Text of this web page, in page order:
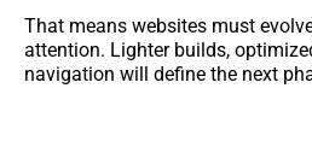
That means websites must
attention. Lighter builds,
navigation will define the next